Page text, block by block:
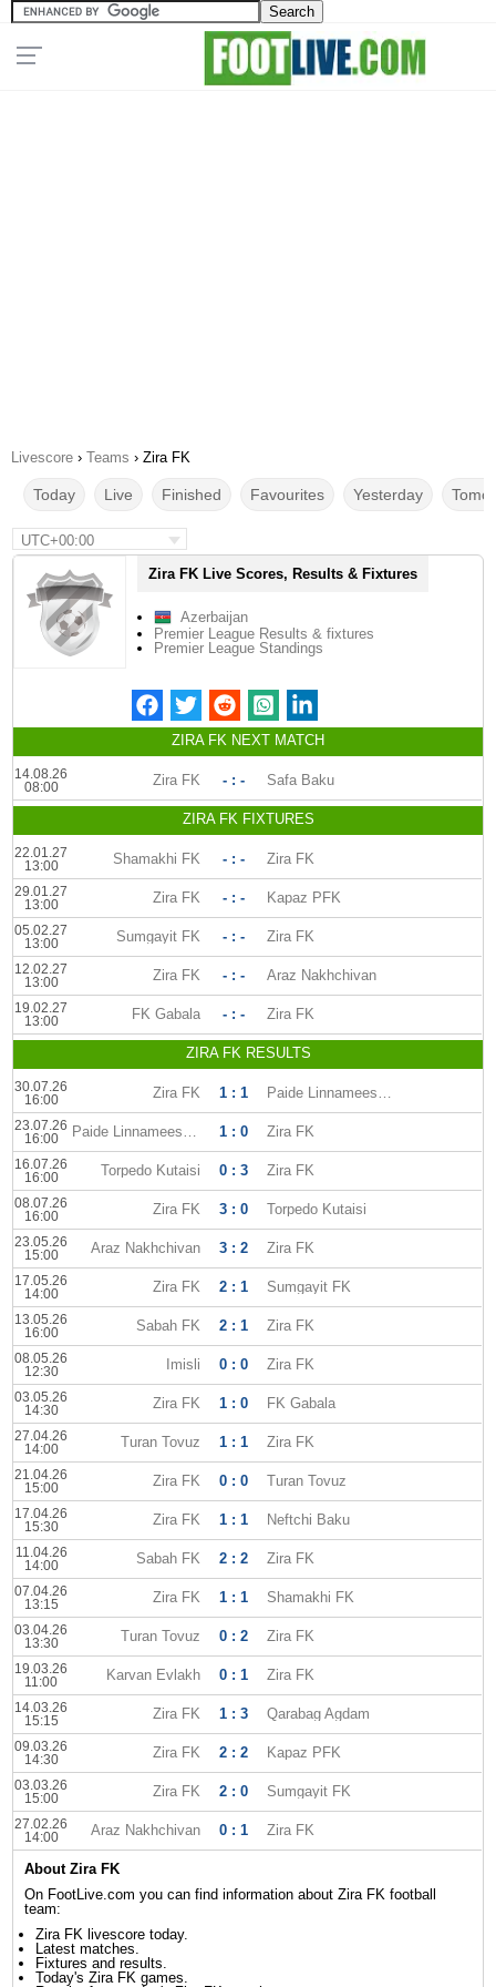
Livescore › Teams › Zira FK
Today Live Finished Favourites Yesterday
UTC+00:00
Zira FK Live Scores, Results & Fixtures
Azerbaijan
Premier League Results & fixtures
Premier League Standings
ZIRA FK NEXT MATCH
14.08.26
08:00
Zira FK - : - Safa Baku
ZIRA FK FIXTURES
22.01.27
13:00
Shamakhi FK - : - Zira FK
29.01.27
13:00
Zira FK - : - Kapaz PFK
05.02.27
13:00
Sumgayit FK - : - Zira FK
12.02.27
13:00
Zira FK - : - Araz Nakhchivan
19.02.27
13:00
FK Gabala - : - Zira FK
ZIRA FK RESULTS
30.07.26
16:00
Zira FK 1 : 1 Paide Linnameeskond
23.07.26
16:00
Paide Linnameeskond 1 : 0 Zira FK
16.07.26
16:00
Torpedo Kutaisi 0 : 3 Zira FK
08.07.26
16:00
Zira FK 3 : 0 Torpedo Kutaisi
23.05.26
15:00
Araz Nakhchivan 3 : 2 Zira FK
17.05.26
14:00
Zira FK 2 : 1 Sumgayit FK
13.05.26
16:00
Sabah FK 2 : 1 Zira FK
08.05.26
12:30
Imisli 0 : 0 Zira FK
03.05.26
14:30
Zira FK 1 : 0 FK Gabala
27.04.26
14:00
Turan Tovuz 1 : 1 Zira FK
21.04.26
15:00
Zira FK 0 : 0 Turan Tovuz
17.04.26
15:30
Zira FK 1 : 1 Neftchi Baku
11.04.26
14:00
Sabah FK 2 : 2 Zira FK
07.04.26
13:15
Zira FK 1 : 1 Shamakhi FK
03.04.26
13:30
Turan Tovuz 0 : 2 Zira FK
19.03.26
11:00
Karvan Evlakh 0 : 1 Zira FK
14.03.26
15:15
Zira FK 1 : 3 Qarabag Agdam
09.03.26
14:30
Zira FK 2 : 2 Kapaz PFK
03.03.26
15:00
Zira FK 2 : 0 Sumgayit FK
27.02.26
14:00
Araz Nakhchivan 0 : 1 Zira FK
About Zira FK
On FootLive.com you can find information about Zira FK football
team:
Zira FK livescore today.
Latest matches.
Fixtures and results.
Today's Zira FK games.